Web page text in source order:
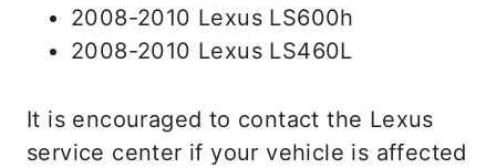
2008-2010 Lexus LS600h
2008-2010 Lexus LS460L
It is encouraged to contact the Lexus
service center if your vehicle is affected